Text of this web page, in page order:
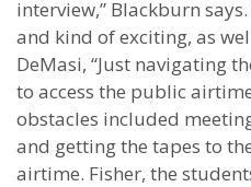
interview,” Blackburn
and kind of exciting, as
DeMasi, “Just navigating
to access the public
obstacles included
and getting the tapes to
airtime. Fisher, the